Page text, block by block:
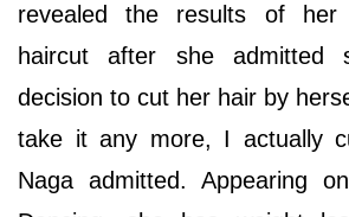
revealed the results of her
haircut after she admitted
decision to cut her hair by
take it any more, I actually
Naga admitted. Appearing